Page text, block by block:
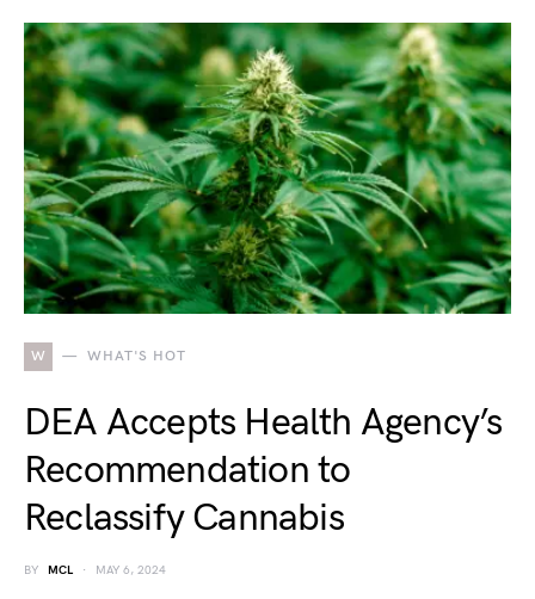
W WHAT'S HOT
DEA Accepts Health Agency’s
Recommendation to
Reclassify Cannabis
BY MCL MAY 6, 2024